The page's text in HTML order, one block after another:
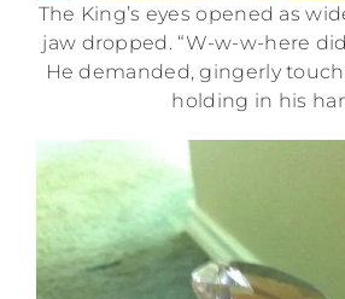
The King’s eyes opened as
jaw dropped. “W-w-w-here
He demanded, gingerly
holding in his